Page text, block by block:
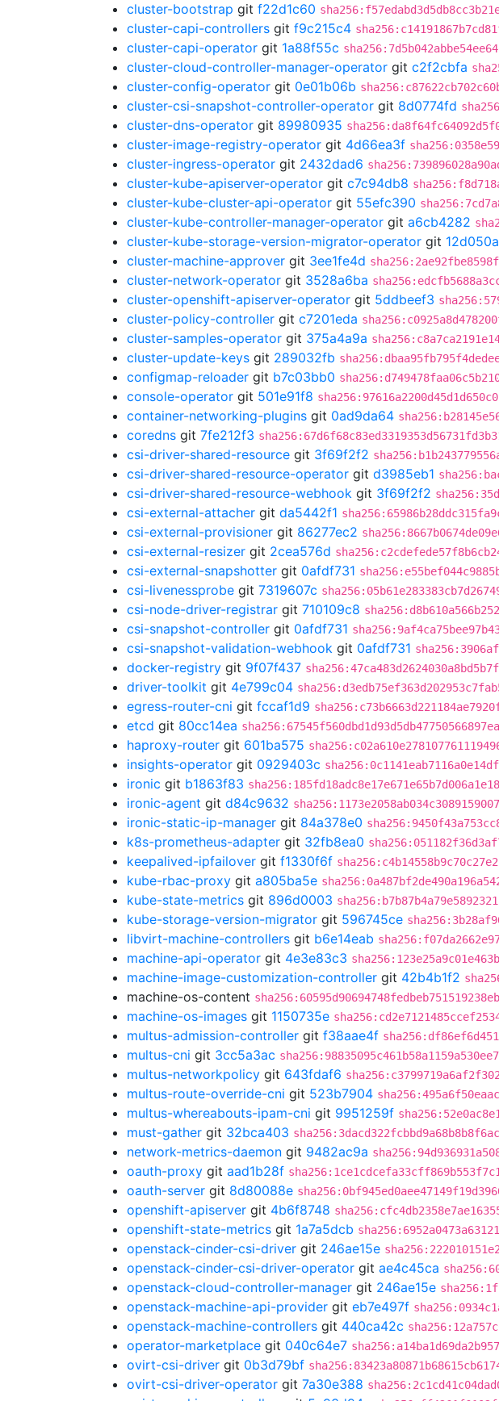
cluster-bootstrap git f22d1c60
cluster-capi-controllers git f9c215c4
cluster-capi-operator git 1a88f55c
cluster-cloud-controller-manager-operator git c2f2cbfa
cluster-config-operator git 0e01b06b
cluster-csi-snapshot-controller-operator git 8d0774fd
cluster-dns-operator git 89980935
cluster-image-registry-operator git 4d66ea3f
cluster-ingress-operator git 2432dad6
cluster-kube-apiserver-operator git c7c94db8
cluster-kube-cluster-api-operator git 55efc390
cluster-kube-controller-manager-operator git a6cb4282
cluster-kube-storage-version-migrator-operator git
cluster-machine-approver git 3ee1fe4d
cluster-network-operator git 3528a6ba
cluster-openshift-apiserver-operator git 5ddbeef3
cluster-policy-controller git c7201eda
cluster-samples-operator git 375a4a9a
cluster-update-keys git 289032fb
configmap-reloader git b7c03bb0
console-operator git 501e91f8
container-networking-plugins git 0ad9da64
coredns git 7fe212f3
csi-driver-shared-resource git 3f69f2f2
csi-driver-shared-resource-operator git d3985eb1
csi-driver-shared-resource-webhook git 3f69f2f2
csi-external-attacher git da5442f1
csi-external-provisioner git 86277ec2
csi-external-resizer git 2cea576d
csi-external-snapshotter git 0afdf731
csi-livenessprobe git 7319607c
csi-node-driver-registrar git 710109c8
csi-snapshot-controller git 0afdf731
csi-snapshot-validation-webhook git 0afdf731
docker-registry git 9f07f437
driver-toolkit git 4e799c04
egress-router-cni git fccaf1d9
etcd git 80cc14ea
haproxy-router git 601ba575
insights-operator git 0929403c
ironic git b1863f83
ironic-agent git d84c9632
ironic-static-ip-manager git 84a378e0
k8s-prometheus-adapter git 32fb8ea0
keepalived-ipfailover git f1330f6f
kube-rbac-proxy git a805ba5e
kube-state-metrics git 896d0003
kube-storage-version-migrator git 596745ce
libvirt-machine-controllers git b6e14eab
machine-api-operator git 4e3e83c3
machine-image-customization-controller git 42b4b1f2
machine-os-content
machine-os-images git 1150735e
multus-admission-controller git f38aae4f
multus-cni git 3cc5a3ac
multus-networkpolicy git 643fdaf6
multus-route-override-cni git 523b7904
multus-whereabouts-ipam-cni git 9951259f
must-gather git 32bca403
network-metrics-daemon git 9482ac9a
oauth-proxy git aad1b28f
oauth-server git 8d80088e
openshift-apiserver git 4b6f8748
openshift-state-metrics git 1a7a5dcb
openstack-cinder-csi-driver git 246ae15e
openstack-cinder-csi-driver-operator git ae4c45ca
openstack-cloud-controller-manager git 246ae15e
openstack-machine-api-provider git eb7e497f
openstack-machine-controllers git 440ca42c
operator-marketplace git 040c64e7
ovirt-csi-driver git 0b3d79bf
ovirt-csi-driver-operator git 7a30e388